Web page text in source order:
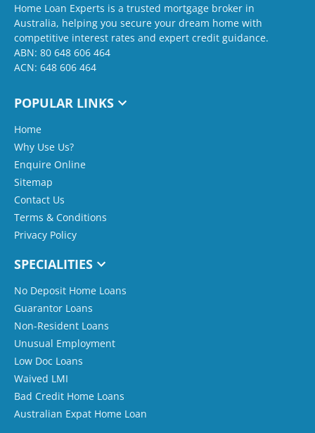
Home Loan Experts is a trusted mortgage broker in
Australia, helping you secure your dream home with
competitive interest rates and expert credit guidance.
ABN: 80 648 606 464
ACN: 648 606 464
POPULAR LINKS
Home
Why Use Us?
Enquire Online
Sitemap
Contact Us
Terms & Conditions
Privacy Policy
SPECIALITIES
No Deposit Home Loans
Guarantor Loans
Non-Resident Loans
Unusual Employment
Low Doc Loans
Waived LMI
Bad Credit Home Loans
Australian Expat Home Loan